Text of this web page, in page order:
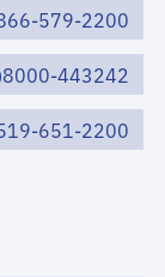
579-2200
443242
651-2200